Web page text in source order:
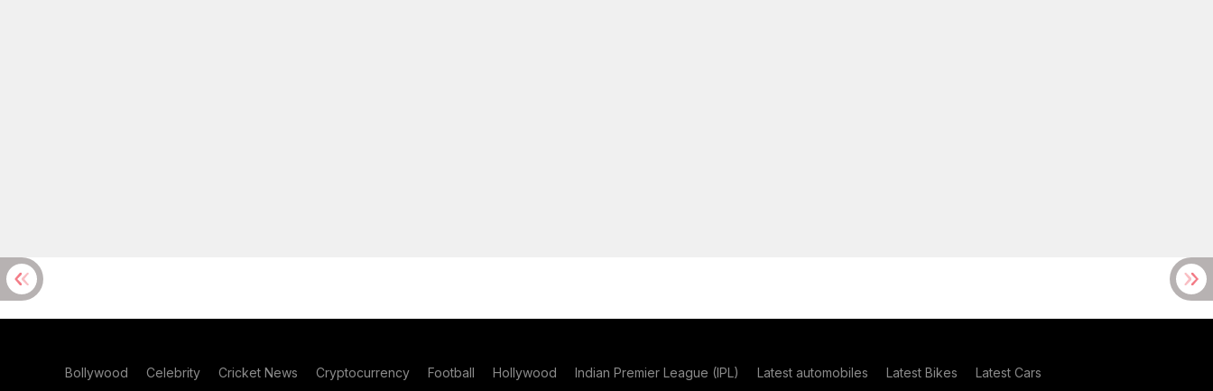
Bollywood Celebrity Cricket News Cryptocurrency Football Hollywood Indian Premier League (IPL) Latest automobiles Latest Bikes Latest Cars